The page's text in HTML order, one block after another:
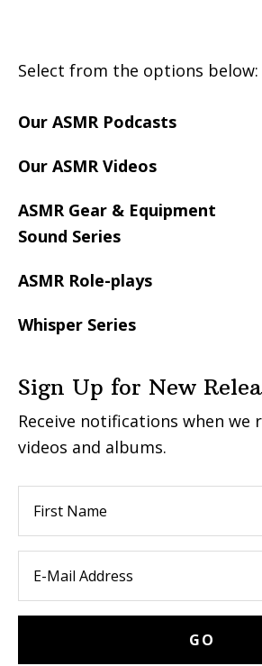
Select from the options below:
Our ASMR Podcasts
Our ASMR Videos
ASMR Gear & Equipment
Sound Series
ASMR Role-plays
Whisper Series
Sign Up for New
Receive notifications when we
videos and albums.